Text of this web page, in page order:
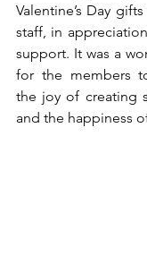
Valentine’s Day
staff, in
support. It was a
for the members
the joy of creating
and the happiness